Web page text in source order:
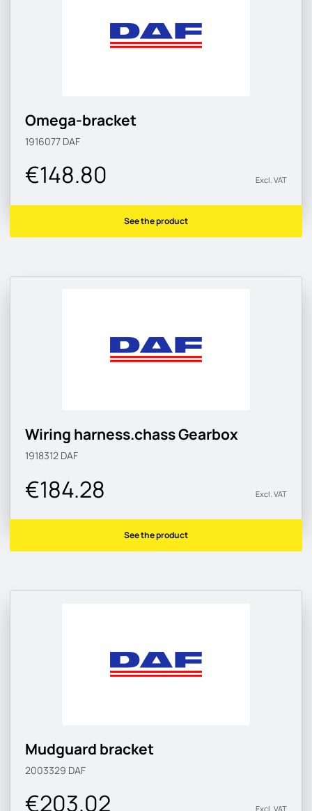
Omega-bracket
1916077 DAF
€148.80 Excl. VAT
See the product
Wiring harness.chass Gearbox
1918312 DAF
€184.28 Excl. VAT
See the product
Mudguard bracket
2003329 DAF
€203.02 Excl. VAT